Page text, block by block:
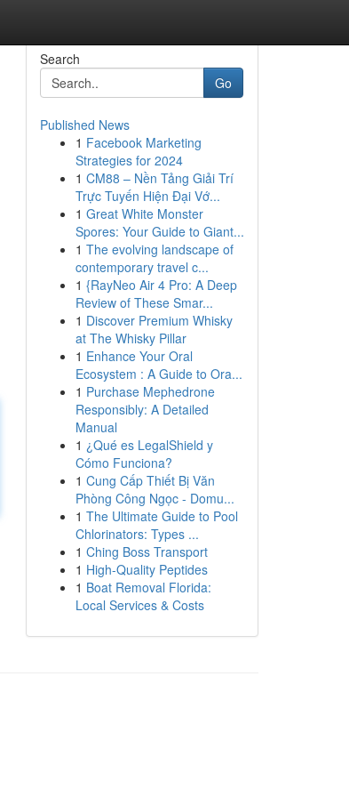
Search
Go
Published News
1 Facebook Marketing
Strategies for 2024
1 CM88 – Nền Tảng Giải Trí
Trực Tuyến Hiện Đại Vớ...
1 Great White Monster
Spores: Your Guide to Giant...
1 The evolving landscape of
contemporary travel c...
1 {RayNeo Air 4 Pro: A Deep
Review of These Smar...
1 Discover Premium Whisky
at The Whisky Pillar
1 Enhance Your Oral
Ecosystem : A Guide to Ora...
1 Purchase Mephedrone
Responsibly: A Detailed
Manual
1 ¿Qué es LegalShield y
Cómo Funciona?
1 Cung Cấp Thiết Bị Văn
Phòng Công Ngọc - Domu...
1 The Ultimate Guide to Pool
Chlorinators: Types ...
1 Ching Boss Transport
1 High-Quality Peptides
1 Boat Removal Florida:
Local Services & Costs